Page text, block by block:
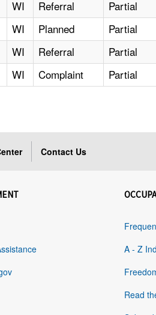
WI Referral Partial
WI Planned Partial
WI Referral Partial
WI Complaint Partial
Contact Us
A - Z
Read